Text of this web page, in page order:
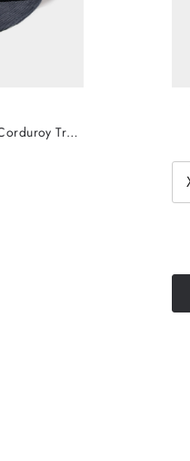
Notre Dame Fighting Irish Corduroy Trucker Hat